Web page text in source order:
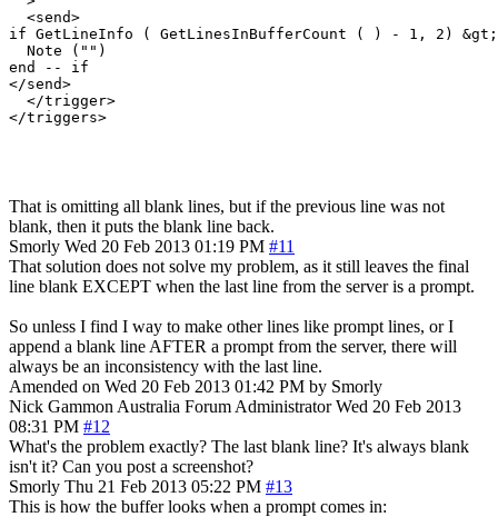
  <send>
if GetLineInfo ( GetLinesInBufferCount ( ) - 1, 2)
  Note ("")
end -- if
</send>
  </trigger>
</triggers>
That is omitting all blank lines, but if the previous line was not
blank, then it puts the blank line back.
Smorly Wed 20 Feb 2013 01:19 PM #11
That solution does not solve my problem, as it still leaves the final
line blank EXCEPT when the last line from the server is a prompt.
So unless I find I way to make other lines like prompt lines, or I
append a blank line AFTER a prompt from the server, there will
always be an inconsistency with the last line.
Amended on Wed 20 Feb 2013 01:42 PM by Smorly
Nick Gammon Australia Forum Administrator Wed 20 Feb 2013
08:31 PM #12
What's the problem exactly? The last blank line? It's always blank
isn't it? Can you post a screenshot?
Smorly Thu 21 Feb 2013 05:22 PM #13
This is how the buffer looks when a prompt comes in: